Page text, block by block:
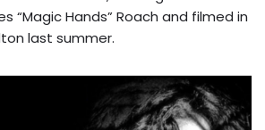
“Magic Hands” Roach and filmed in
last summer.